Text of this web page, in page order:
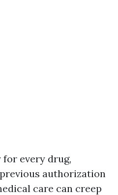
every drug,
authorization
care can creep